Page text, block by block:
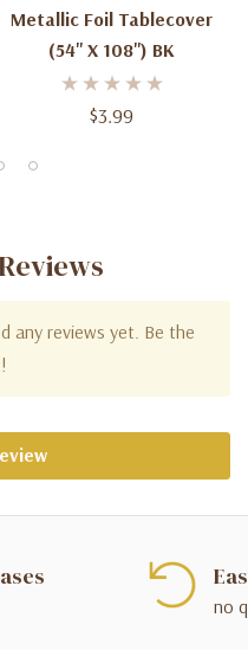
Metallic Foil Tablecover
(54'' X 108'') BK
$3.99
any reviews yet. Be the
no